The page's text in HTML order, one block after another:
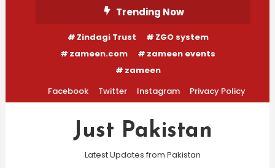
Trending Now
Zindagi Trust
ZGO system
zameen.com
zameen events
zameen
Facebook
Twitter Instagram Privacy Policy
Just Pakistan
Latest Updates from Pakistan